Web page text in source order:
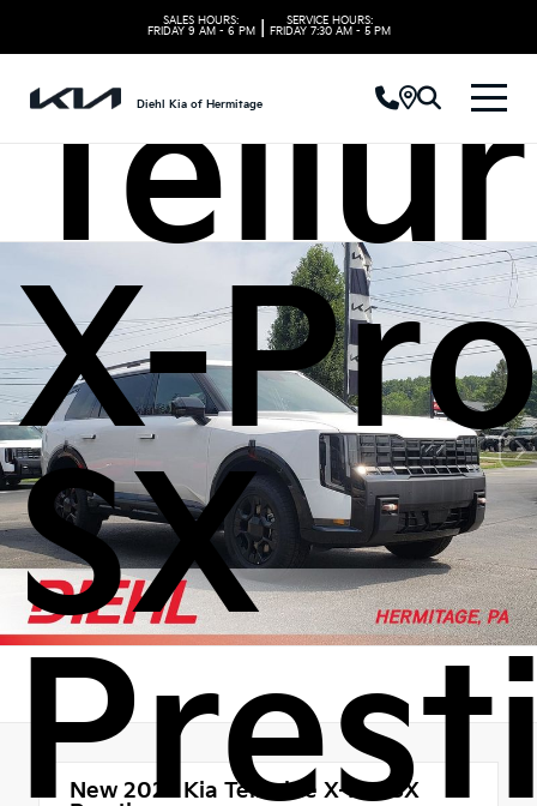
SALES HOURS:
FRIDAY 9 AM - 6 PM
SERVICE HOURS:
FRIDAY 7:30 AM - 5 PM
Diehl Kia of Hermitage
X-
SX
New 2027
Kia Telluride X-Pro SX